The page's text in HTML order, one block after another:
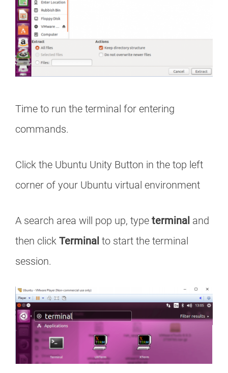
Time to run the terminal for entering
commands.
Click the Ubuntu Unity Button in the top left
corner of your Ubuntu virtual environment
A search area will pop up, type terminal and
then click Terminal to start the terminal
session.